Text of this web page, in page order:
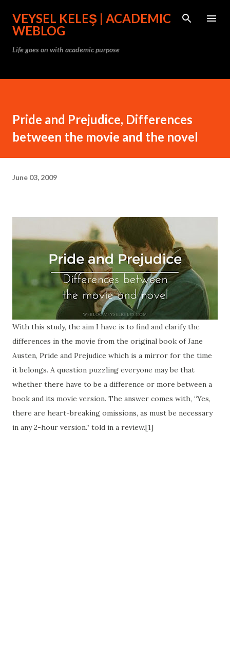
Skip to main content
VEYSEL KELEŞ | ACADEMIC
WEBLOG
Life goes on with academic purpose
Pride and Prejudice, Differences
between the movie and the novel
June 03, 2009
With this study, the aim I have is to find and clarify the
differences in the movie from the original book of Jane
Austen, Pride and Prejudice which is a mirror for the time
it belongs. A question puzzling everyone may be that
whether there have to be a difference or more between a
book and its movie version. The answer comes with, “Yes,
there are heart-breaking omissions, as must be necessary
in any 2-hour version.” told in a review.[1]